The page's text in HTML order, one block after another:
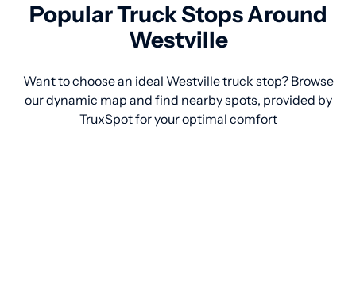
Popular Truck Stops Around
Westville
Want to choose an ideal Westville truck stop? Browse
our dynamic map and find nearby spots, provided by
TruxSpot for your optimal comfort